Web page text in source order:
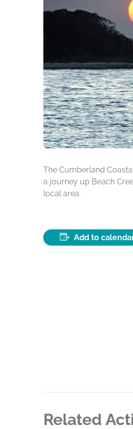
The Cumberland
a journey up Beach
local area.
Add to
Related